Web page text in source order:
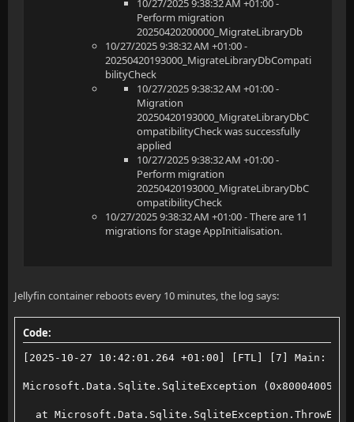
10/27/2025 9:38:32 AM +01:00 -
Perform migration
20250420200000_MigrateLibraryDb
10/27/2025 9:38:32 AM +01:00 -
20250420193000_MigrateLibraryDbCompati
bilityCheck
10/27/2025 9:38:32 AM +01:00 -
Migration
20250420193000_MigrateLibraryDbC
ompatibilityCheck was successfully
applied
10/27/2025 9:38:32 AM +01:00 -
Perform migration
20250420193000_MigrateLibraryDbC
ompatibilityCheck
10/27/2025 9:38:32 AM +01:00 - There are 11
migrations for stage AppInitialisation.
Jellyfin container reboots every 10 minutes, the log says:
Code:
[2025-10-27 10:42:01.264 +01:00] [FTL] [7] Main:
Microsoft.Data.Sqlite.SqliteException
at